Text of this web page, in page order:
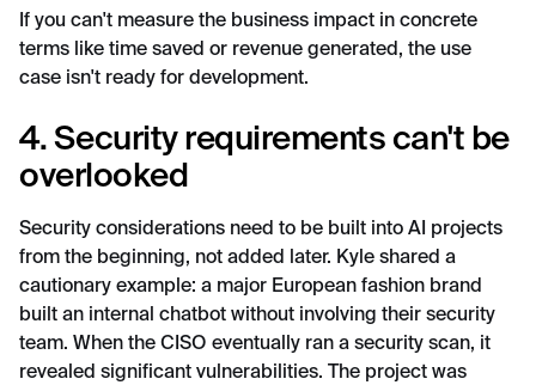
If you can't measure the business impact in concrete
terms like time saved or revenue generated, the use
case isn't ready for development.
4. Security requirements can't be
overlooked
Security considerations need to be built into AI projects
from the beginning, not added later. Kyle shared a
cautionary example: a major European fashion brand
built an internal chatbot without involving their security
team. When the CISO eventually ran a security scan, it
revealed significant vulnerabilities. The project was